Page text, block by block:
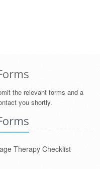
the relevant forms and a
you shortly.
Therapy Checklist